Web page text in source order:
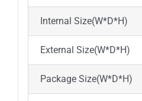
Internal Size(W*D*H)
External Size(W*D*H)
Package Size(W*D*H)